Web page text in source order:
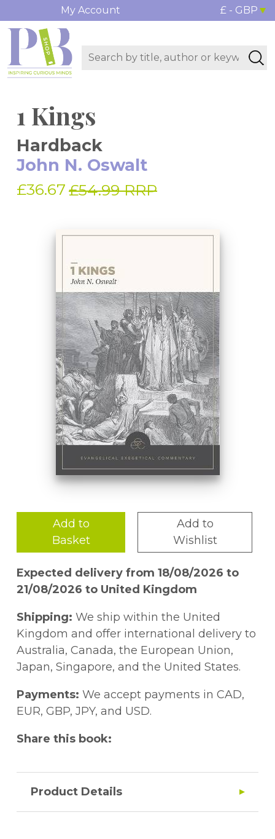
My Account £ - GBP
1 Kings
Hardback
John N. Oswalt
£36.67 £54.99 RRP
Add to
Basket
Add to
Wishlist
Expected delivery from 18/08/2026 to
21/08/2026 to United Kingdom
Shipping: We ship within the United
Kingdom and offer international delivery to
Australia, Canada, the European Union,
Japan, Singapore, and the United States.
Payments: We accept payments in CAD,
EUR, GBP, JPY, and USD.
Share this book:
Product Details